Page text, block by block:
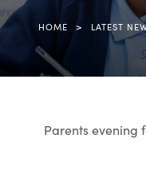
HOME > LATEST
Parents evening